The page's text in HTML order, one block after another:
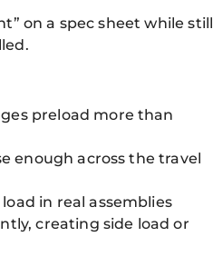
on a spec sheet while still
preload more than
enough across the travel
in real assemblies
creating side load or